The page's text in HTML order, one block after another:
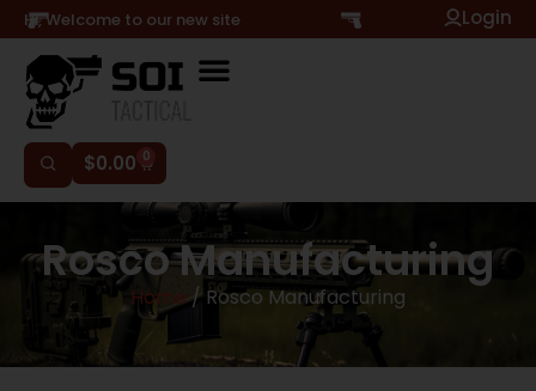
Hi, Welcome to our new site Login
$0.00 0
Rosco Manufacturing
Home/ Rosco Manufacturing